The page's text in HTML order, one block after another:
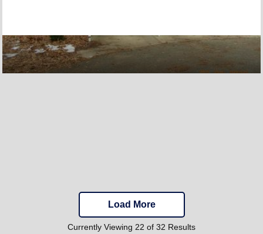
Load More
Currently Viewing 22 of 32 Results